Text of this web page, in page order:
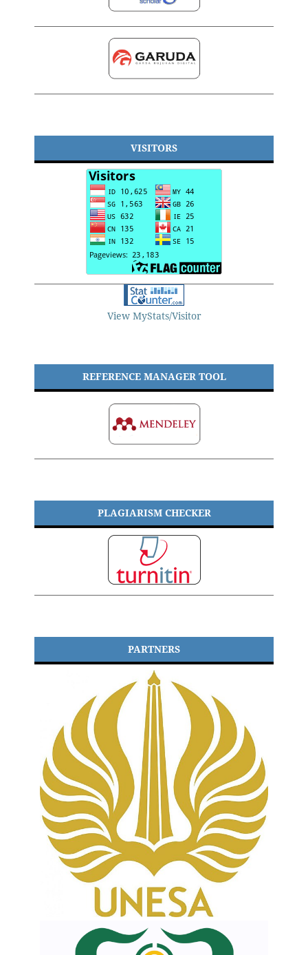
VISITORS
View MyStats/Visitor
REFERENCE MANAGER TOOL
PLAGIARISM CHECKER
PARTNERS